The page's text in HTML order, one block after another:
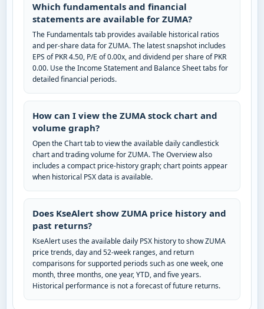
Which fundamentals and financial
statements are available for ZUMA?
The Fundamentals tab provides available historical ratios
and per-share data for ZUMA. The latest snapshot includes
EPS of PKR 4.50, P/E of 0.00x, and dividend per share of PKR
0.00. Use the Income Statement and Balance Sheet tabs for
detailed financial periods.
How can I view the ZUMA stock chart and
volume graph?
Open the Chart tab to view the available daily candlestick
chart and trading volume for ZUMA. The Overview also
includes a compact price-history graph; chart points appear
when historical PSX data is available.
Does KseAlert show ZUMA price history and
past returns?
KseAlert uses the available daily PSX history to show ZUMA
price trends, day and 52-week ranges, and return
comparisons for supported periods such as one week, one
month, three months, one year, YTD, and five years.
Historical performance is not a forecast of future returns.